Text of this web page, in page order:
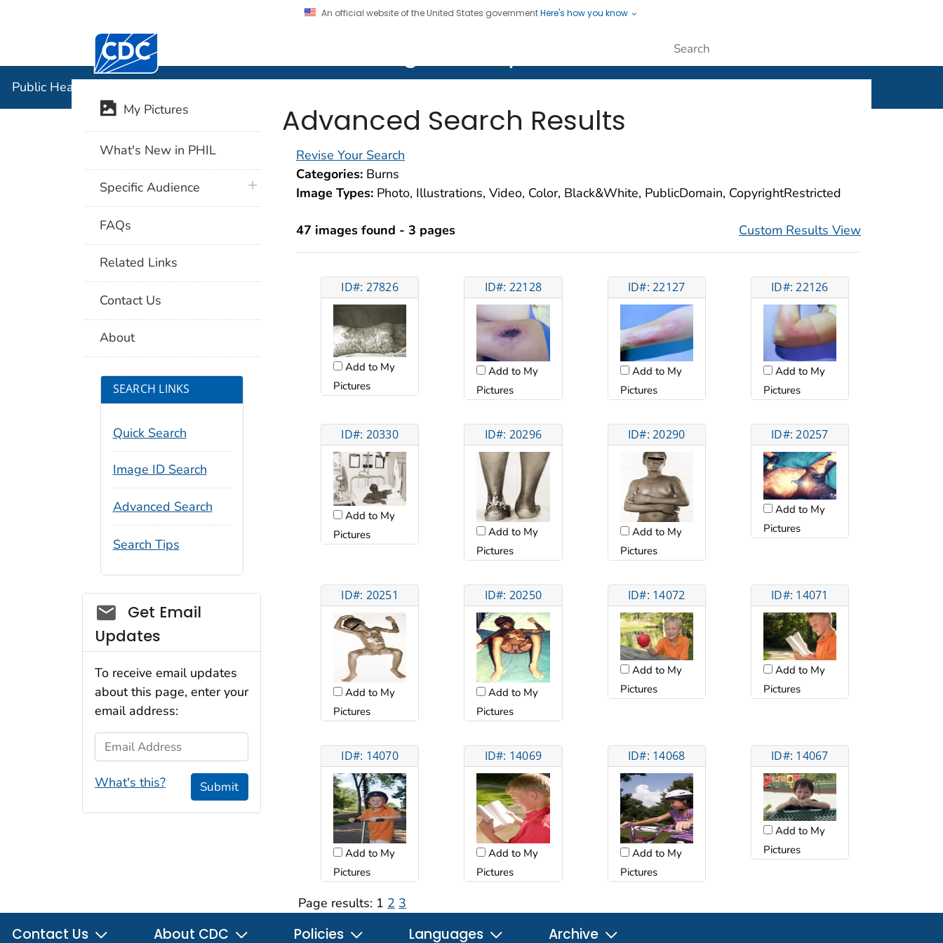
An official website of the United States governmentHere's how you know
Centers for Disease Control and Prevention. CDC twenty four seven. Saving Lives, Protecting People
Public Health Image Library (PHIL)
Advanced Search Results
Revise Your Search
Categories: Burns
Image Types: Photo, Illustrations, Video, Color, Black&White, PublicDomain, CopyrightRestricted
47 images found - 3 pages Custom Results View
ID#: 27826
Add to My
Pictures
ID#: 22128
Add to My
Pictures
ID#: 22127
Add to My
Pictures
ID#: 22126
Add to My
Pictures
ID#: 20330
Add to My
Pictures
ID#: 20296
Add to My
Pictures
ID#: 20290
Add to My
Pictures
ID#: 20257
Add to My
Pictures
ID#: 20251
Add to My
Pictures
ID#: 20250
Add to My
Pictures
ID#: 14072
Add to My
Pictures
ID#: 14071
Add to My
Pictures
ID#: 14070
Add to My
Pictures
ID#: 14069
Add to My
Pictures
ID#: 14068
Add to My
Pictures
ID#: 14067
Add to My
Pictures
Page results: 1 2 3
My Pictures
What's New in PHIL
Specific Audience plus icon
FAQs
Related Links
Contact Us
About
SEARCH LINKS
Quick Search
Image ID Search
Advanced Search
Search Tips
Social_govd
Get Email
Updates
To receive email updates
about this page, enter your
email address:
Email Address
What's this? Submit
Contact Us About CDC Policies Languages Archive